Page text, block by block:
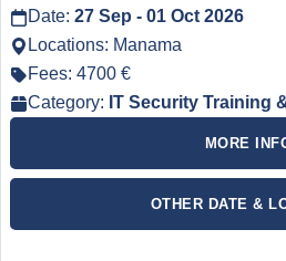
Date: 27 Sep - 01 Oct 2026
Locations: Manama
Fees: 4700 €
Category: IT Security Training
MORE
OTHER DATE &